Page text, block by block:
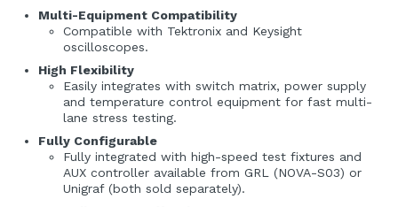
Multi-Equipment Compatibility
Compatible with Tektronix and Keysight
oscilloscopes.
High Flexibility
Easily integrates with switch matrix, power supply
and temperature control equipment for fast multi-
lane stress testing.
Fully Configurable
Fully integrated with high-speed test fixtures and
AUX controller available from GRL (NOVA-S03) or
Unigraf (both sold separately).